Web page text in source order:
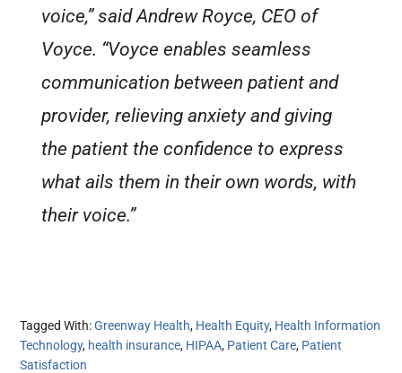
voice,” said Andrew Royce, CEO of
Voyce. “Voyce enables seamless
communication between patient and
provider, relieving anxiety and giving
the patient the confidence to express
what ails them in their own words, with
their voice.”
Tagged With:Greenway Health, Health Equity, Health Information
Technology, health insurance, HIPAA, Patient Care, Patient
Satisfaction